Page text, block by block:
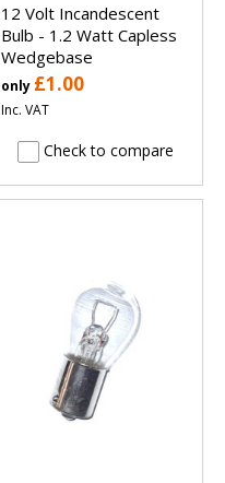
12 Volt Incandescent
Bulb - 1.2 Watt Capless
Wedgebase
only £1.00
Inc. VAT
Check to compare